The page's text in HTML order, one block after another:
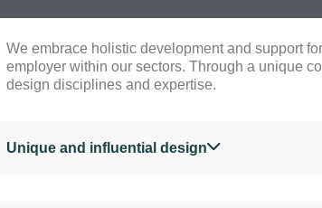
We embrace holistic development and support
employer within our sectors. Through a unique
design disciplines and expertise.
Unique and influential design